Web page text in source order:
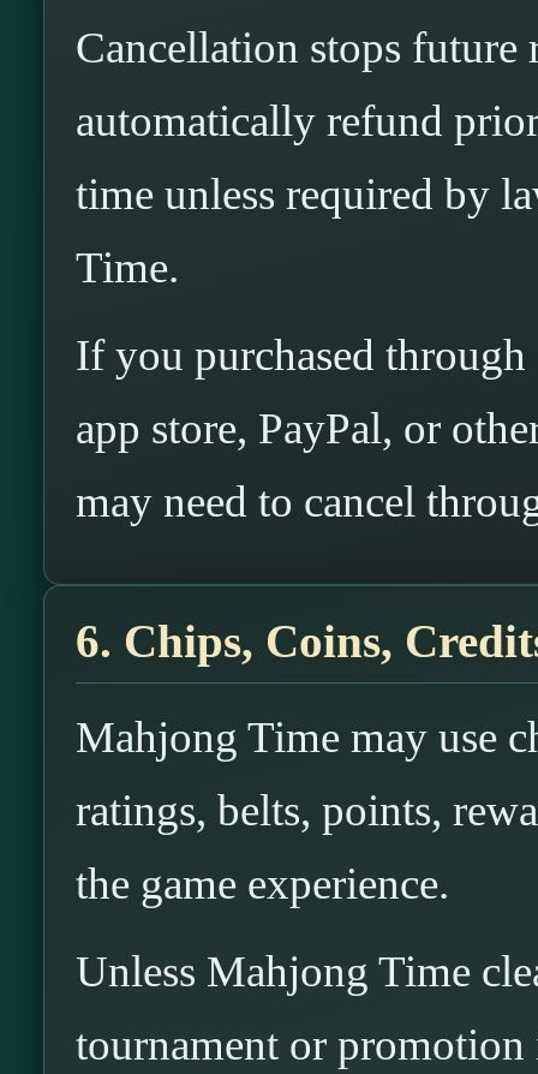
Cancellation stops future
automatically refund
time unless required by
Time.
If you purchased
app store, PayPal, or
may need to cancel
6. Chips, Coins,
Mahjong Time may use
ratings, belts, points,
the game experience.
Unless Mahjong Time
tournament or promotion